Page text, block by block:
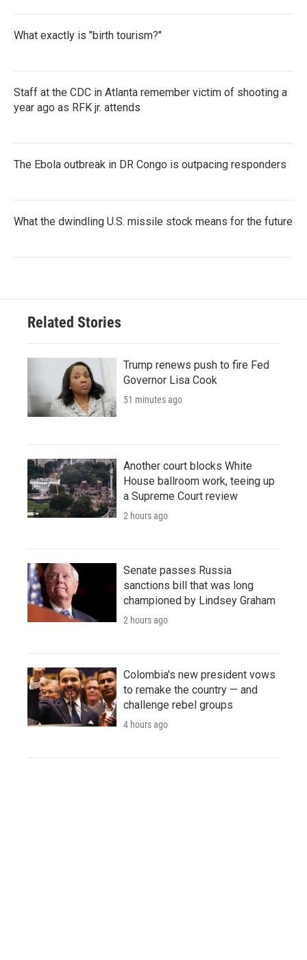
What exactly is "birth tourism?"
Staff at the CDC in Atlanta remember victim of shooting a
year ago as RFK jr. attends
The Ebola outbreak in DR Congo is outpacing responders
What the dwindling U.S. missile stock means for the future
Related Stories
Trump renews push to fire Fed
Governor Lisa Cook
51 minutes ago
Another court blocks White
House ballroom work, teeing up
a Supreme Court review
2 hours ago
Senate passes Russia
sanctions bill that was long
championed by Lindsey Graham
2 hours ago
Colombia's new president vows
to remake the country — and
challenge rebel groups
4 hours ago